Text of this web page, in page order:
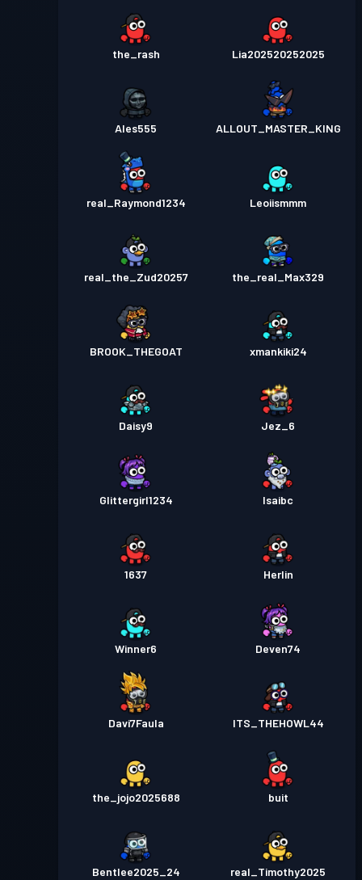
the_rash Lia202520252025
Ales555 ALLOUT_MASTER_KING
real_Raymond1234 Leoiismmm
real_the_Zud20257 the_real_Max329
BROOK_THEGOAT xmankiki24
Daisy9 Jez_6
Glittergirl1234 Isaibc
1637 Herlin
Winner6 Deven74
Davi7Faula ITS_THEHOWL44
the_jojo2025688 buit
Bentlee2025_24 real_Timothy2025